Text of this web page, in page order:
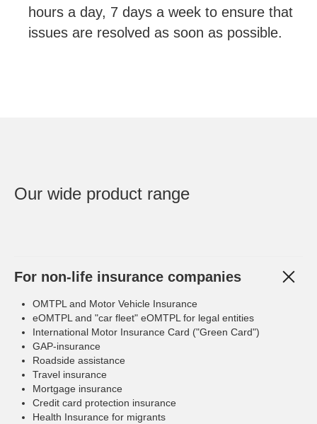
hours a day, 7 days a week to ensure that
issues are resolved as soon as possible.
Our wide product range
For non-life insurance companies
OMTPL and Motor Vehicle Insurance
eOMTPL and "car fleet" eOMTPL for legal entities
International Motor Insurance Card ("Green Card")
GAP-insurance
Roadside assistance
Travel insurance
Mortgage insurance
Credit card protection insurance
Health Insurance for migrants